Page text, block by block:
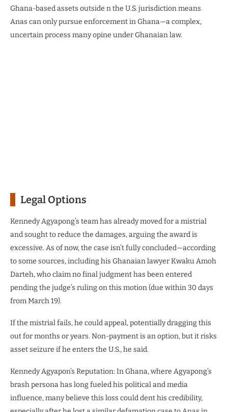
Ghana-based assets outside n the U.S. jurisdiction means
Anas can only pursue enforcement in Ghana—a complex,
uncertain process many opine under Ghanaian law.
Legal Options
Kennedy Agyapong’s team has already moved for a mistrial
and sought to reduce the damages, arguing the award is
excessive. As of now, the case isn’t fully concluded—according
to some sources, including his Ghanaian lawyer Kwaku Amoh
Darteh, who claim no final judgment has been entered
pending the judge’s ruling on this motion (due within 30 days
from March 19).
If the mistrial fails, he could appeal, potentially dragging this
out for months or years. Non-payment is an option, but it risks
asset seizure if he enters the U.S., he said.
Kennedy Agyapon’s Reputation: In Ghana, where Agyapong’s
brash persona has long fueled his political and media
influence, many believe this loss could dent his credibility,